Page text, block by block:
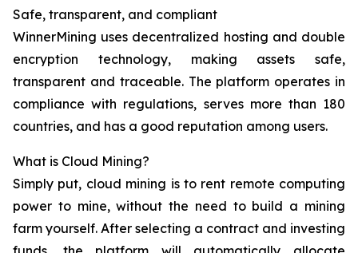
Safe, transparent, and compliant
WinnerMining uses decentralized hosting and double
encryption technology, making assets safe,
transparent and traceable. The platform operates in
compliance with regulations, serves more than 180
countries, and has a good reputation among users.
What is Cloud Mining?
Simply put, cloud mining is to rent remote computing
power to mine, without the need to build a mining
farm yourself. After selecting a contract and investing